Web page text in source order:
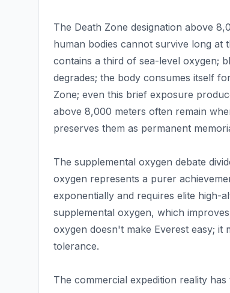
The Death Zone designation above
human bodies cannot survive long at
contains a third of sea-level oxygen;
degrades; the body consumes itself
Zone; even this brief exposure
above 8,000 meters often remain
preserves them as permanent
The supplemental oxygen debate
oxygen represents a purer
exponentially and requires elite high-
supplemental oxygen, which
oxygen doesn't make Everest easy; it
tolerance.
The commercial expedition reality